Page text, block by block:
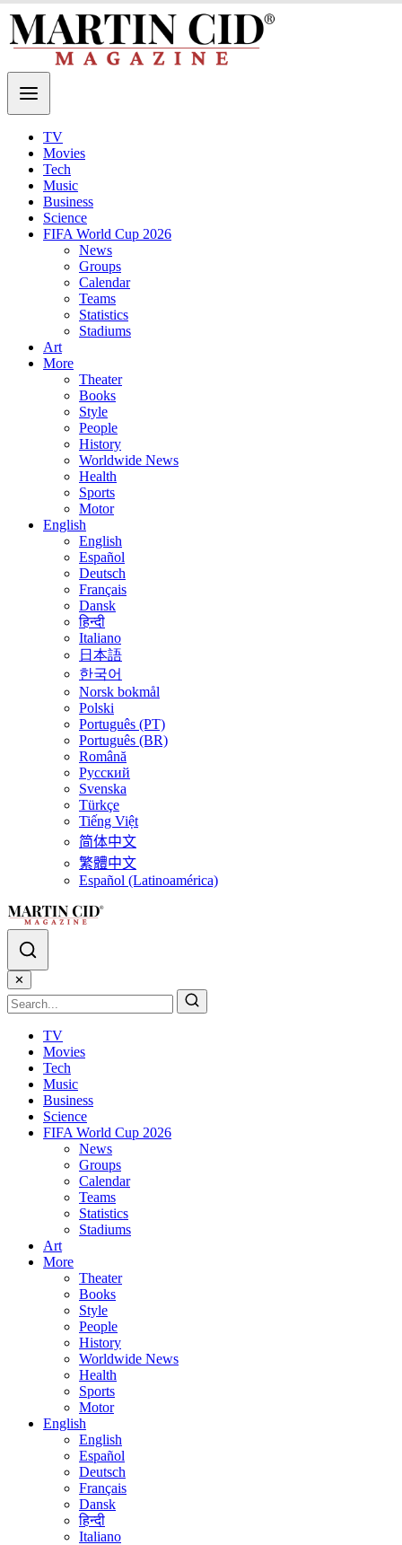
TV
Movies
Tech
Music
Business
Science
FIFA World Cup 2026
News
Groups
Calendar
Teams
Statistics
Stadiums
Art
More
Theater
Books
Style
People
History
Worldwide News
Health
Sports
Motor
English
English
Español
Deutsch
Français
Dansk
हिन्दी
Italiano
日本語
한국어
Norsk bokmål
Polski
Português (PT)
Português (BR)
Română
Русский
Svenska
Türkçe
Tiếng Việt
简体中文
繁體中文
Español (Latinoamérica)
✕
TV
Movies
Tech
Music
Business
Science
FIFA World Cup 2026
News
Groups
Calendar
Teams
Statistics
Stadiums
Art
More
Theater
Books
Style
People
History
Worldwide News
Health
Sports
Motor
English
English
Español
Deutsch
Français
Dansk
हिन्दी
Italiano